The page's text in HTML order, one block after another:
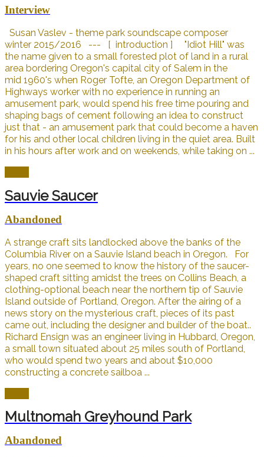
Interview
Susan Vaslev - theme park soundscape composer
winter 2015/2016 --- [ introduction ] "Idiot Hill" was
the name given to a small forested plot of land in a rural
area bordering Oregon's capital city of Salem in the
mid 1960's when Roger Tofte, an Oregon Department of
Highways worker with no experience in running an
amusement park, would spend his free time pouring and
shaping bags of cement following an idea to construct
just that - an amusement park that could become a haven
for his and other local children living in the quiet area. Built
in his hours after work and on weekends, while taking on ...
Sauvie Saucer
Abandoned
A strange craft sits landlocked above the banks of the
Columbia River on a Sauvie Island beach in Oregon. For
years, no one seemed to know the history of the saucer-
shaped craft sitting amidst the trees on Collins Beach, a
clothing-optional beach near the northern tip of Sauvie
Island outside of Portland, Oregon. After the airing of a
news story on the mysterious craft, pieces of its past
came out, including the designer and builder of the boat..
Richard Ensign was an engineer living in Hubbard, Oregon,
a small town situated about 25 miles south of Portland,
who would spend two years and about $10,000
constructing a concrete sailboa ...
Multnomah Greyhound Park
Abandoned